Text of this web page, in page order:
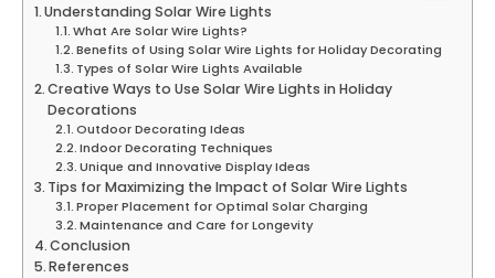
Understanding Solar Wire Lights
What Are Solar Wire Lights?
Benefits of Using Solar Wire Lights for Holiday Decorating
Types of Solar Wire Lights Available
Creative Ways to Use Solar Wire Lights in Holiday
Decorations
Outdoor Decorating Ideas
Indoor Decorating Techniques
Unique and Innovative Display Ideas
Tips for Maximizing the Impact of Solar Wire Lights
Proper Placement for Optimal Solar Charging
Maintenance and Care for Longevity
Conclusion
References